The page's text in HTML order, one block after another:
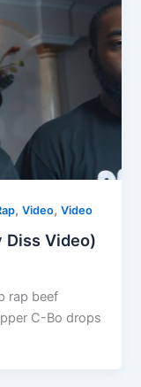
,Video,Video
Diss Video)
rap beef
C-Bo drops